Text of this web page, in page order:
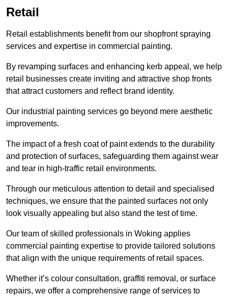
Retail
Retail establishments benefit from our shopfront spraying
services and expertise in commercial painting.
By revamping surfaces and enhancing kerb appeal, we help
retail businesses create inviting and attractive shop fronts
that attract customers and reflect brand identity.
Our industrial painting services go beyond mere aesthetic
improvements.
The impact of a fresh coat of paint extends to the durability
and protection of surfaces, safeguarding them against wear
and tear in high-traffic retail environments.
Through our meticulous attention to detail and specialised
techniques, we ensure that the painted surfaces not only
look visually appealing but also stand the test of time.
Our team of skilled professionals in Woking applies
commercial painting expertise to provide tailored solutions
that align with the unique requirements of retail spaces.
Whether it’s colour consultation, graffiti removal, or surface
repairs, we offer a comprehensive range of services to